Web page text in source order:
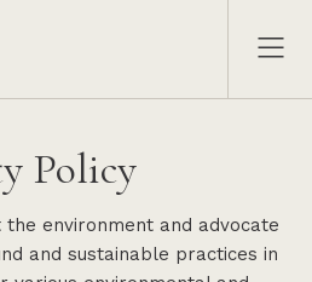
Policy
environment and advocate
and sustainable practices in